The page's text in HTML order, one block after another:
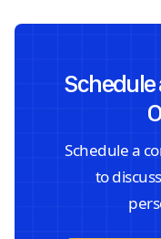
Schedule a
to